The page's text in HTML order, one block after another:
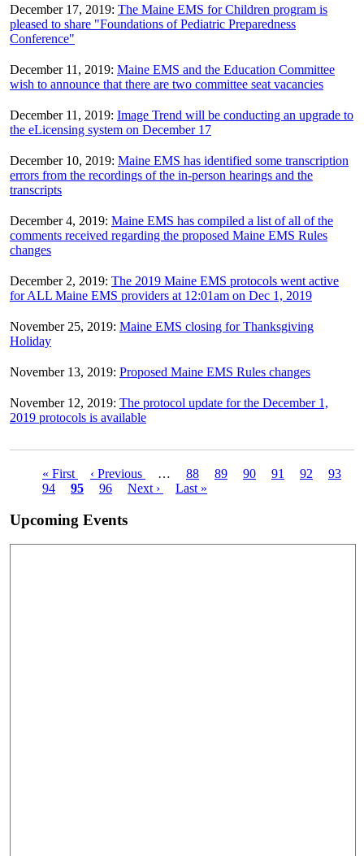
December 17, 2019: The Maine EMS for Children program is
pleased to share "Foundations of Pediatric Preparedness
Conference"
December 11, 2019: Maine EMS and the Education Committee
wish to announce that there are two committee seat vacancies
December 11, 2019: Image Trend will be conducting an upgrade to
the eLicensing system on December 17
December 10, 2019: Maine EMS has identified some transcription
errors from the recordings of the in-person hearings and the
transcripts
December 4, 2019: Maine EMS has compiled a list of all of the
comments received regarding the proposed Maine EMS Rules
changes
December 2, 2019: The 2019 Maine EMS protocols went active
for ALL Maine EMS providers at 12:01am on Dec 1, 2019
November 25, 2019: Maine EMS closing for Thanksgiving
Holiday
November 13, 2019: Proposed Maine EMS Rules changes
November 12, 2019: The protocol update for the December 1,
2019 protocols is available
Pagination
First
page
« First
Previous
page
‹ Previous … Page
88 Page
89 Page
90 Page
91 Page
92 Page
93
Page
94
Current
95 Page
96
Next
Next ›
Last
Last »
Upcoming Events